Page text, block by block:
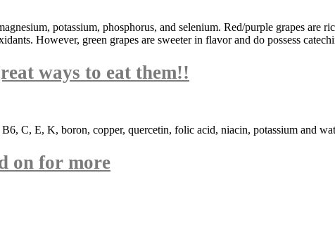
potassium, phosphorus, and selenium. Red/purple grapes are
However, green grapes are sweeter in flavor and do possess
ways to eat them!!
C, E, K, boron, copper, quercetin, folic acid, niacin, potassium and
on for more